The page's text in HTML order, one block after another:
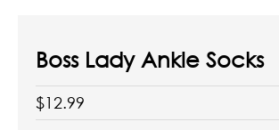
Boss Lady Ankle Socks
$12.99